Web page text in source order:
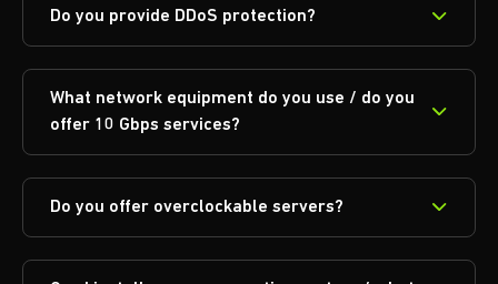
Do you provide DDoS protection?
What network equipment do you use / do you
offer 10 Gbps services?
Do you offer overclockable servers?